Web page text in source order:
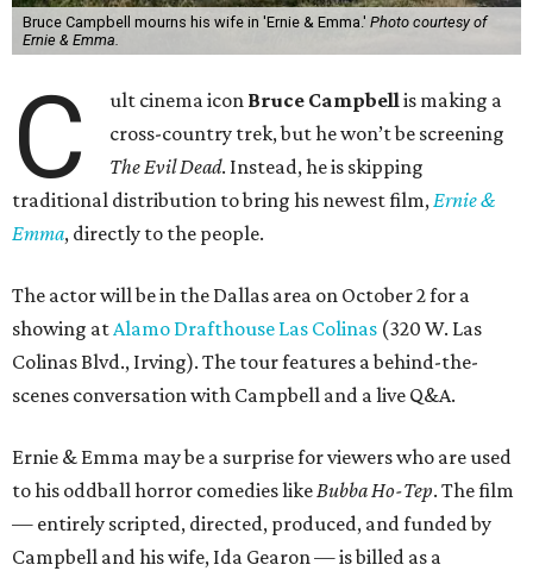
Bruce Campbell mourns his wife in 'Ernie & Emma.' Photo courtesy of
Ernie & Emma.
C ult cinema icon Bruce Campbellis making a
cross-country trek, but he won’t be screening
The Evil Dead. Instead, he is skipping
traditional distribution to bring his newest film,Ernie &
Emma, directly to the people.
The actor will be in the Dallas area on October 2 for a
showing atAlamo Drafthouse Las Colinas (320 W. Las
Colinas Blvd., Irving). The tour features a behind-the-
scenes conversation with Campbell and a live Q&A.
Ernie & Emma may be a surprise for viewers who are used
to his oddball horror comedies likeBubba Ho-Tep. The film
— entirely scripted, directed, produced, and funded by
Campbell and his wife, Ida Gearon — is billed as a